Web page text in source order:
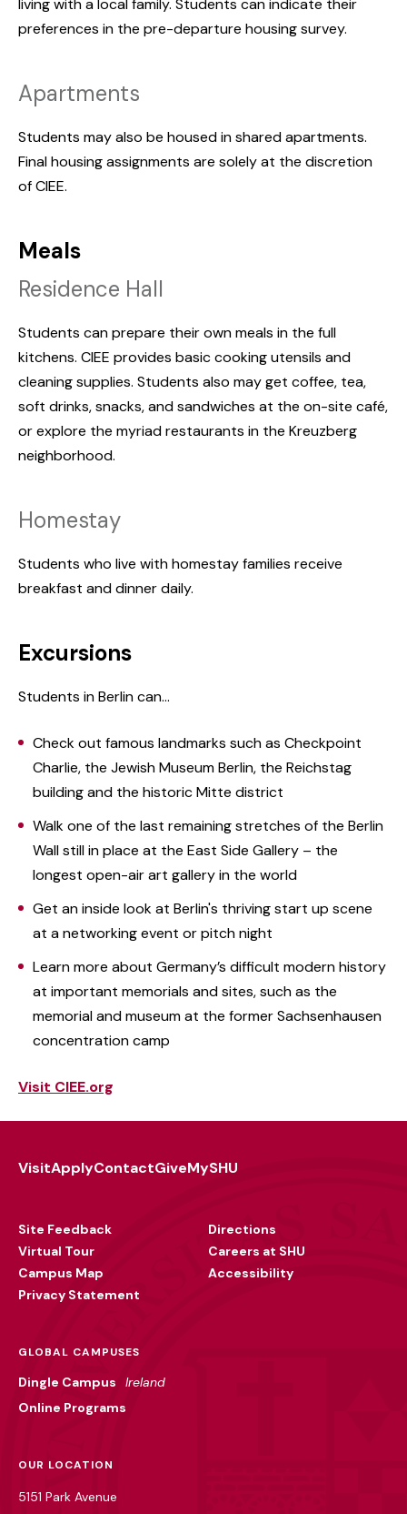
living with a local family. Students can indicate their
preferences in the pre-departure housing survey.
Apartments
Students may also be housed in shared apartments.
Final housing assignments are solely at the discretion
of CIEE.
Meals
Residence Hall
Students can prepare their own meals in the full
kitchens. CIEE provides basic cooking utensils and
cleaning supplies. Students also may get coffee, tea,
soft drinks, snacks, and sandwiches at the on-site café,
or explore the myriad restaurants in the Kreuzberg
neighborhood.
Homestay
Students who live with homestay families receive
breakfast and dinner daily.
Excursions
Students in Berlin can...
Check out famous landmarks such as Checkpoint
Charlie, the Jewish Museum Berlin, the Reichstag
building and the historic Mitte district
Walk one of the last remaining stretches of the Berlin
Wall still in place at the East Side Gallery – the
longest open-air art gallery in the world
Get an inside look at Berlin's thriving start up scene
at a networking event or pitch night
Learn more about Germany’s difficult modern history
at important memorials and sites, such as the
memorial and museum at the former Sachsenhausen
concentration camp
Visit CIEE.org
VisitApplyContactGiveMySHU
Site Feedback
Virtual Tour
Campus Map
Privacy Statement
Directions
Careers at SHU
Accessibility
GLOBAL CAMPUSES
Dingle Campus
Ireland
Online Programs
OUR LOCATION
5151 Park Avenue